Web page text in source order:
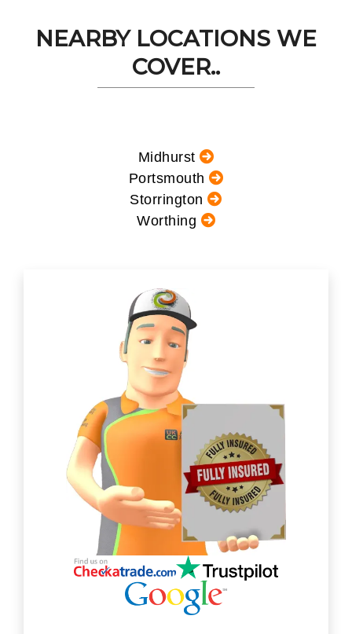
NEARBY LOCATIONS WE
COVER..
Midhurst
Portsmouth
Storrington
Worthing